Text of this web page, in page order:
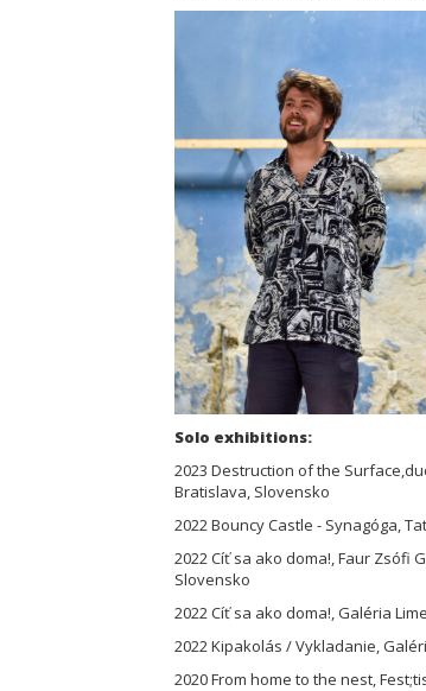
Solo exhibitions:
2023 Destruction of the
Bratislava, Slovensko
2022 Bouncy Castle - Synagóga,
2022 Cíť sa ako doma!, Faur Zsófi
Slovensko
2022 Cíť sa ako doma!, Galéria
2022 Kipakolás / Vykladanie,
2020 From home to the nest,